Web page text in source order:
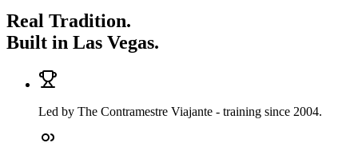
Real Tradition.
Built in Las Vegas.
Led by The Contramestre Viajante - training since 2004.